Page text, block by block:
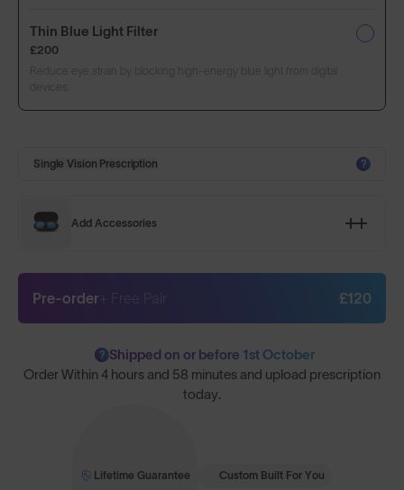
Thin Blue Light Filter
£200
Single Vision Prescription ?
Add Accessories
Pre-order £120
? Shipped on or before 1st October
Order Within 4 hours and 58 minutes and upload prescription
today.
Lifetime Guarantee Custom Built For You